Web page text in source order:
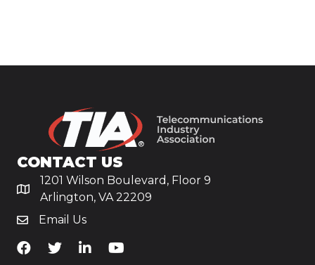
CONTACT US
1201 Wilson Boulevard, Floor 9
Arlington, VA 22209
Email Us
TiA's Facebook
TiA's TwitterTiA's LinkedIn
TiA's YouTube